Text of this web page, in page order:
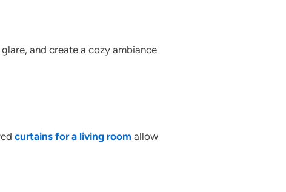
and create a cozy ambiance
curtains for a living room allow